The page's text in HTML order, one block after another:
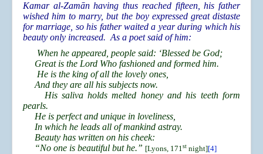
Kamar al-Zamān having thus reached fifteen, his father
wished him to marry, but the boy expressed great distaste
for marriage, so his father waited a year during which his
beauty only increased. As a poet said of him:
When he appeared, people said: ‘Blessed be God;
Great is the Lord Who fashioned and formed him.
He is the king of all the lovely ones,
And they are all his subjects now.
His saliva holds melted honey and his teeth form
pearls.
He is perfect and unique in loveliness,
In which he leads all of mankind astray.
Beauty has written on his cheek:
“No one is beautiful but he.” [Lyons, 171st night][4]